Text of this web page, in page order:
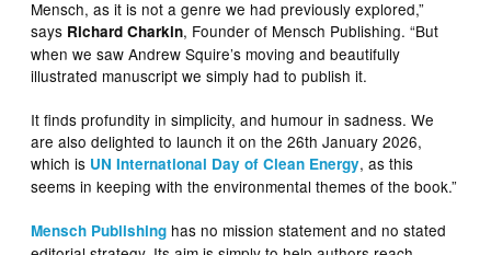
Mensch, as it is not a genre we had previously explored,”
says Richard Charkin, Founder of Mensch Publishing. “But
when we saw Andrew Squire’s moving and beautifully
illustrated manuscript we simply had to publish it.
It finds profundity in simplicity, and humour in sadness. We
are also delighted to launch it on the 26th January 2026,
which is UN International Day of Clean Energy, as this
seems in keeping with the environmental themes of the book.”
Mensch Publishing has no mission statement and no stated